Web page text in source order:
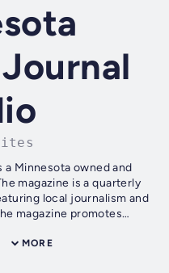
Minnesota owned and
magazine is a quarterly
local journalism and
magazine promotes
MORE